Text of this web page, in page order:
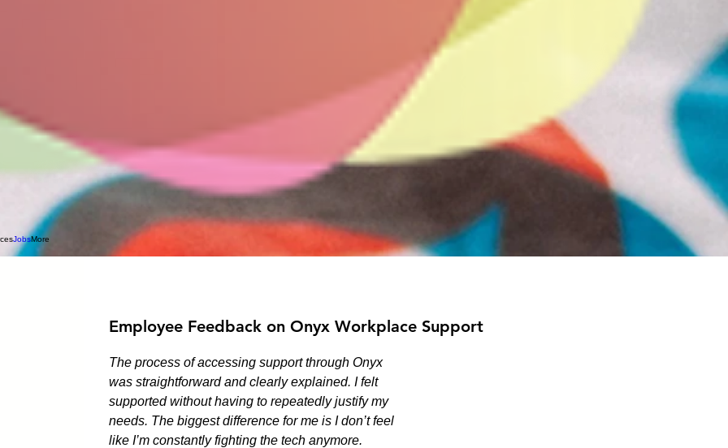
JobsMore
Employee Feedback on Onyx Workplace Support
The process of accessing support through Onyx
was straightforward and clearly explained. I felt
supported without having to repeatedly justify my
needs. The biggest difference for me is I don’t feel
like I’m constantly fighting the tech anymore.